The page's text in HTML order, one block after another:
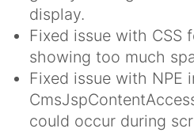
display.
Fixed issue with CSS
showing too much
Fixed issue with NPE
could occur during